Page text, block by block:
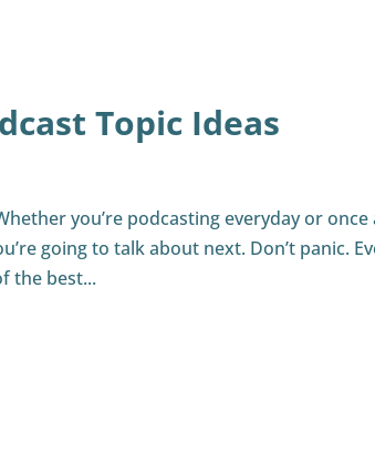
Topic Ideas
you’re podcasting everyday or once
going to talk about next. Don’t panic.
the best...